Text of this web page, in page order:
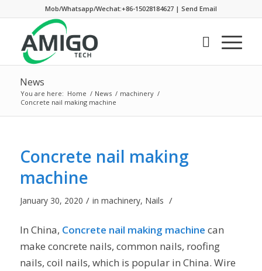
Mob/Whatsapp/Wechat:+86-15028184627| Send Email
News
You are here: Home / News / machinery /
Concrete nail making machine
Concrete nail making
machine
January 30, 2020 / in machinery, Nails /
In China, Concrete nail making machine can
make concrete nails, common nails, roofing
nails, coil nails, which is popular in China. Wire